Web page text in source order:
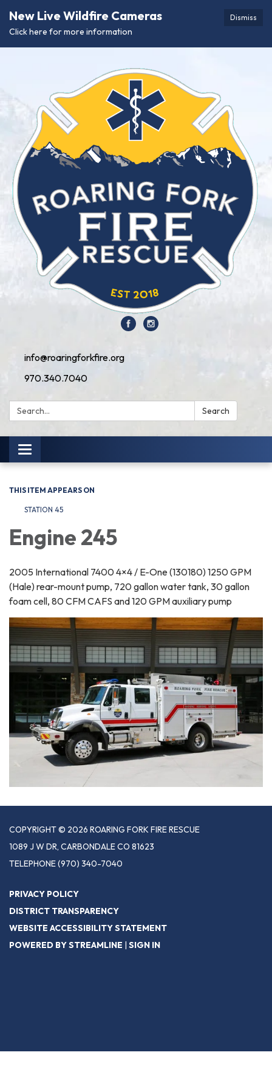
Dismiss
New Live Wildfire Cameras
Click here for more information
info@roaringforkfire.org
970.340.7040
Search: Search
Toggle navigation
THIS ITEM APPEARS ON
STATION 45
Engine 245
2005 International 7400 4×4 / E-One (130180) 1250 GPM
(Hale) rear-mount pump, 720 gallon water tank, 30 gallon
foam cell, 80 CFM CAFS and 120 GPM auxiliary pump
COPYRIGHT © 2026 ROARING FORK FIRE RESCUE
1089 J W DR, CARBONDALE CO 81623
TELEPHONE(970) 340-7040
PRIVACY POLICY
DISTRICT TRANSPARENCY
WEBSITE ACCESSIBILITY STATEMENT
POWERED BY STREAMLINE | SIGN IN